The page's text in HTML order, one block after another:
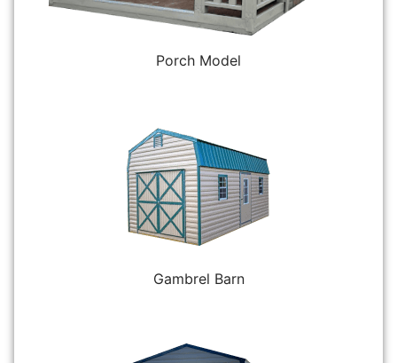
Porch Model
Gambrel Barn